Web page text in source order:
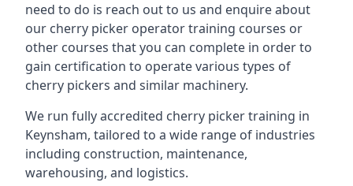
need to do is reach out to us and enquire about
our cherry picker operator training courses or
other courses that you can complete in order to
gain certification to operate various types of
cherry pickers and similar machinery.
We run fully accredited cherry picker training in
Keynsham, tailored to a wide range of industries
including construction, maintenance,
warehousing, and logistics.